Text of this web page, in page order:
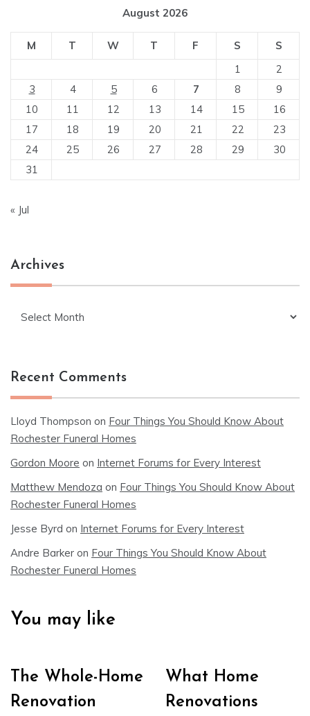
August 2026
M T W T F S
S
1
2
3
4 5 6 7 8
9
10
11 12 13 14 15
16
17
18 19 20 21 22
23
24
25 26 27 28 29
30
31
« Jul
Archives
Recent Comments
Lloyd Thompson on Four Things You Should Know About
Rochester Funeral Homes
Gordon Moore on Internet Forums for Every Interest
Matthew Mendoza on Four Things You Should Know About
Rochester Funeral Homes
Jesse Byrd on Internet Forums for Every Interest
Andre Barker on Four Things You Should Know About
Rochester Funeral Homes
You may like
The Whole-Home
Renovation
What Home
Renovations